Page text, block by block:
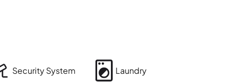
Security System Laundry